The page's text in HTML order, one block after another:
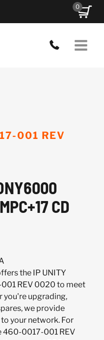
0
001 REV
CD
the IP UNITY
REV 0020 to meet
you're upgrading,
we provide
your network. For
460-0017-001 REV